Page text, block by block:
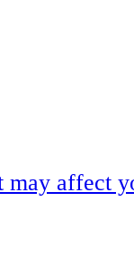
may affect